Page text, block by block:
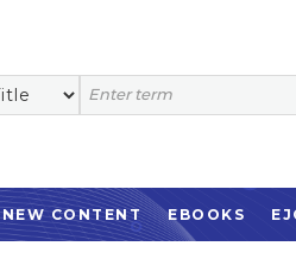
NEW CONTENT EBOOKS